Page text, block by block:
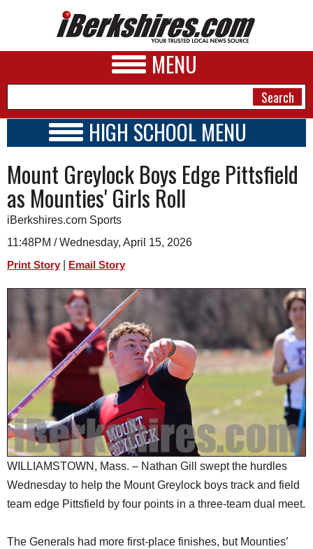
MENU
A&E
BUSINESS
SPORTS
PHOTOS
SCHOOLS
DINING
REAL ESTATE
JOBS
SPECIAL SECTIONS
HIGH SCHOOL MENU
SCHOOLS
SCHEDULE
2021 - 2022
Mount Greylock Boys Edge Pittsfield
as Mounties' Girls Roll
iBerkshires.com Sports
11:48PM / Wednesday, April 15, 2026
Print Story Email Story
WILLIAMSTOWN, Mass. – Nathan Gill swept the hurdles
Wednesday to help the Mount Greylock boys track and field
team edge Pittsfield by four points in a three-team dual meet.
The Generals had more first-place finishes, but Mounties’